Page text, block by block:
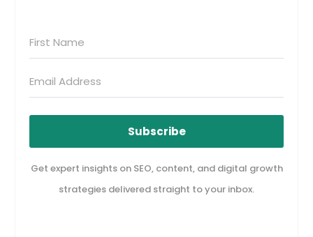
Subscribe
Get expert insights on SEO, content, and digital growth
strategies delivered straight to your inbox.